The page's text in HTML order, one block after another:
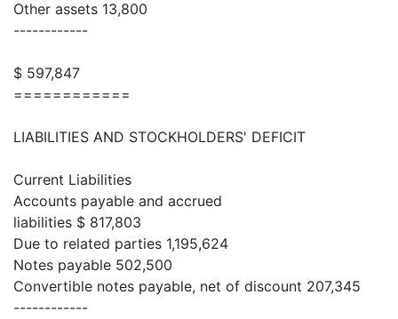
Other assets 13,800
------------
$ 597,847
============
LIABILITIES AND STOCKHOLDERS' DEFICIT
Current Liabilities
Accounts payable and accrued
liabilities $ 817,803
Due to related parties 1,195,624
Notes payable 502,500
Convertible notes payable, net of discount 207,345
------------